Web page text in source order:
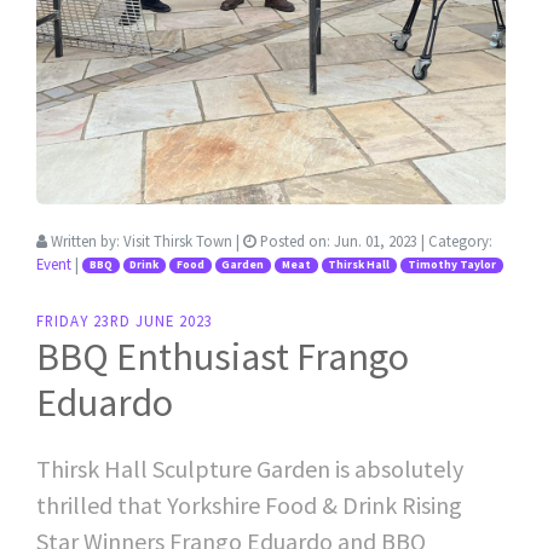
Written by: Visit Thirsk Town | Posted on: Jun. 01, 2023 | Category:
Event | BBQ Drink Food Garden Meat Thirsk Hall Timothy Taylor
FRIDAY 23RD JUNE 2023
BBQ Enthusiast Frango
Eduardo
Thirsk Hall Sculpture Garden is absolutely
thrilled that Yorkshire Food & Drink Rising
Star Winners Frango Eduardo and BBQ